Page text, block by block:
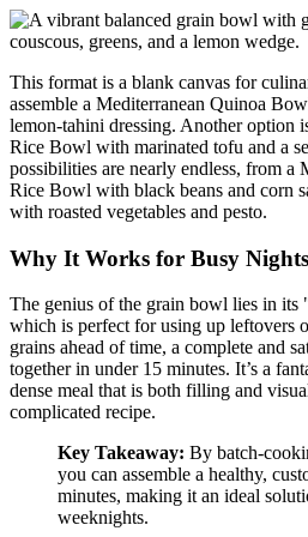
This format is a blank canvas for
assemble a Mediterranean Quinoa
lemon-tahini dressing. Another option
Rice Bowl with marinated tofu and a
possibilities are nearly endless, from
Rice Bowl with black beans and corn
with roasted vegetables and pesto.
Why It Works for Busy Nights
The genius of the grain bowl lies in its
which is perfect for using up leftovers
grains ahead of time, a complete and
together in under 15 minutes. It’s a
dense meal that is both filling and
complicated recipe.
Key Takeaway: By batch-
you can assemble a healthy,
minutes, making it an ideal
weeknights.